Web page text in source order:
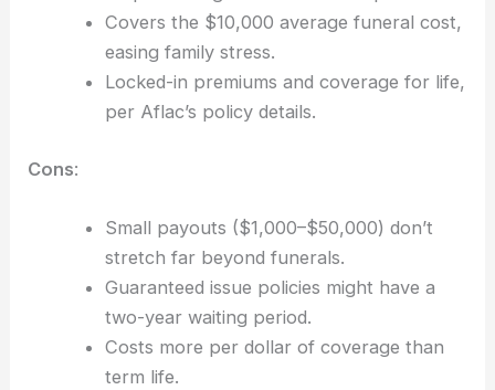
Covers the $10,000 average funeral cost,
easing family stress.
Locked-in premiums and coverage for life,
per Aflac’s policy details.
Cons:
Small payouts ($1,000–$50,000) don’t
stretch far beyond funerals.
Guaranteed issue policies might have a
two-year waiting period.
Costs more per dollar of coverage than
term life.